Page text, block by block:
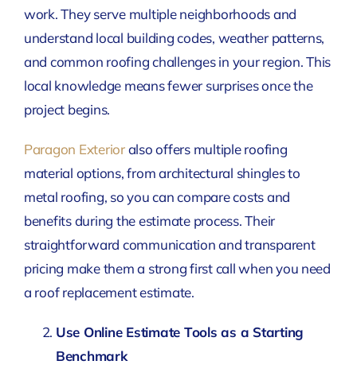
work. They serve multiple neighborhoods and
understand local building codes, weather patterns,
and common roofing challenges in your region. This
local knowledge means fewer surprises once the
project begins.
Paragon Exterioralso offers multiple roofing
material options, from architectural shingles to
metal roofing, so you can compare costs and
benefits during the estimate process. Their
straightforward communication and transparent
pricing make them a strong first call when you need
a roof replacement estimate.
Use Online Estimate Tools as a Starting
Benchmark